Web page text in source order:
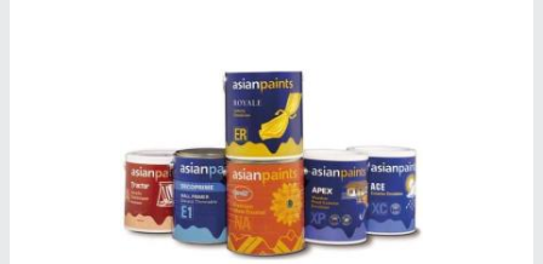
Neptune Plastic Emulsion Paint Medium 20 Ltr